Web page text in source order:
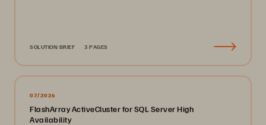
SOLUTION BRIEF 3 PAGES
07/2026
FlashArray ActiveCluster for SQL Server High
Availability